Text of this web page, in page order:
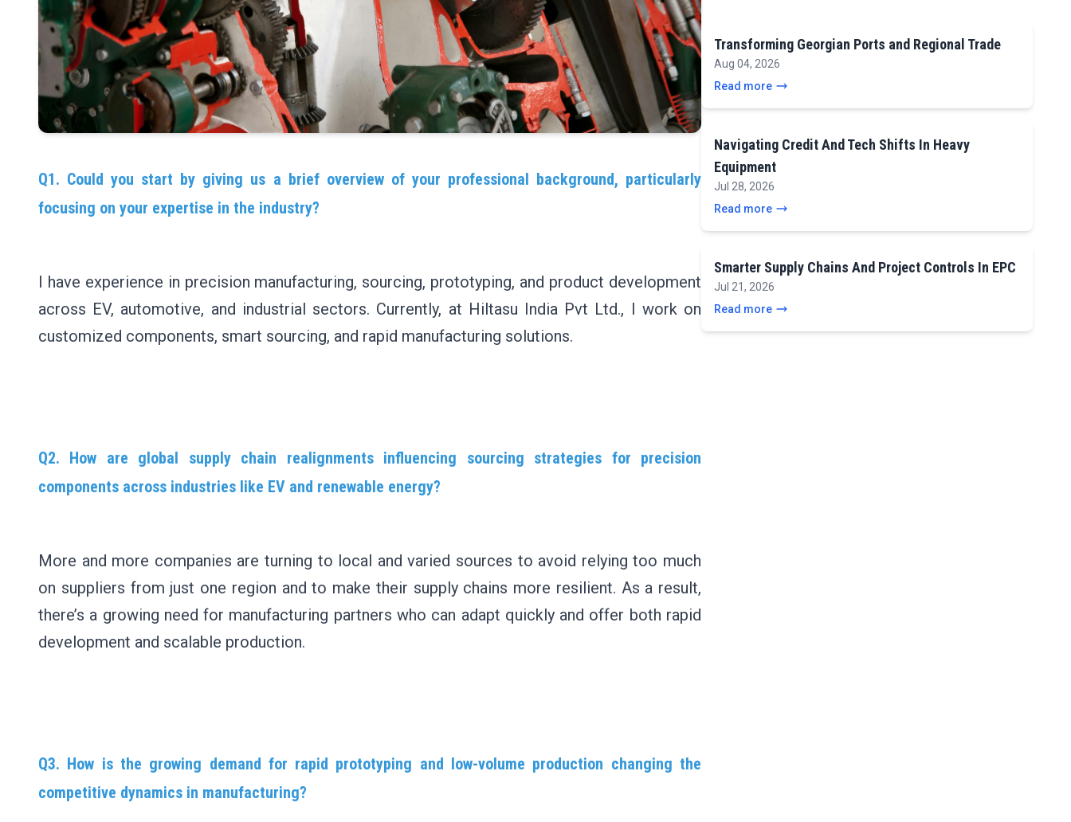
Q1. Could you start by giving us a brief overview of your professional background, particularly
focusing on your expertise in the industry?
I have experience in precision manufacturing, sourcing, prototyping, and product development
across EV, automotive, and industrial sectors. Currently, at Hiltasu India Pvt Ltd., I work on
customized components, smart sourcing, and rapid manufacturing solutions.
Q2. How are global supply chain realignments influencing sourcing strategies for precision
components across industries like EV and renewable energy?
More and more companies are turning to local and varied sources to avoid relying too much
on suppliers from just one region and to make their supply chains more resilient. As a result,
there’s a growing need for manufacturing partners who can adapt quickly and offer both rapid
development and scalable production.
Q3. How is the growing demand for rapid prototyping and low-volume production changing the
competitive dynamics in manufacturing?
Transforming Georgian Ports and Regional Trade
Aug 04, 2026
Read more
Navigating Credit And Tech Shifts In Heavy
Equipment
Jul 28, 2026
Read more
Smarter Supply Chains And Project Controls In EPC
Jul 21, 2026
Read more